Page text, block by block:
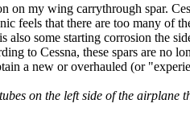
on my wing carrythrough spar.
feels that there are too many of
some starting corrosion the
to Cessna, these spars are no
a new or overhauled (or
on the left side of the airplane